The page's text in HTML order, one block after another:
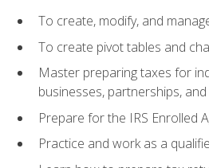
To create, modify, and
To create pivot tables and
Master preparing taxes for
businesses, partnerships,
Prepare for the IRS Enrolled
Practice and work as a